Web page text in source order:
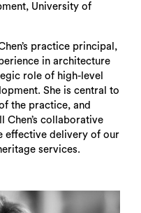
University of
practice principal,
in architecture
role of high-level
She is central to
the practice, and
Chen’s collaborative
effective delivery of our
services.